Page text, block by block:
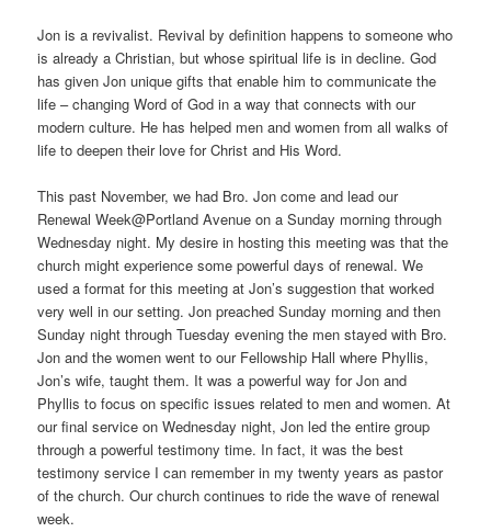
Jon is a revivalist. Revival by definition happens to someone who
is already a Christian, but whose spiritual life is in decline. God
has given Jon unique gifts that enable him to communicate the
life – changing Word of God in a way that connects with our
modern culture. He has helped men and women from all walks of
life to deepen their love for Christ and His Word.
This past November, we had Bro. Jon come and lead our
Renewal Week@Portland Avenue on a Sunday morning through
Wednesday night. My desire in hosting this meeting was that the
church might experience some powerful days of renewal. We
used a format for this meeting at Jon’s suggestion that worked
very well in our setting. Jon preached Sunday morning and then
Sunday night through Tuesday evening the men stayed with Bro.
Jon and the women went to our Fellowship Hall where Phyllis,
Jon’s wife, taught them. It was a powerful way for Jon and
Phyllis to focus on specific issues related to men and women. At
our final service on Wednesday night, Jon led the entire group
through a powerful testimony time. In fact, it was the best
testimony service I can remember in my twenty years as pastor
of the church. Our church continues to ride the wave of renewal
week.